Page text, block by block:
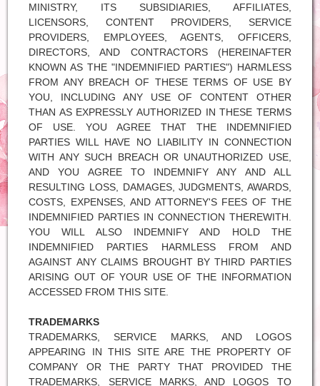
MINISTRY, ITS SUBSIDIARIES, AFFILIATES,
LICENSORS, CONTENT PROVIDERS, SERVICE
PROVIDERS, EMPLOYEES, AGENTS, OFFICERS,
DIRECTORS, AND CONTRACTORS (HEREINAFTER
KNOWN AS THE "INDEMNIFIED PARTIES") HARMLESS
FROM ANY BREACH OF THESE TERMS OF USE BY
YOU, INCLUDING ANY USE OF CONTENT OTHER
THAN AS EXPRESSLY AUTHORIZED IN THESE TERMS
OF USE. YOU AGREE THAT THE INDEMNIFIED
PARTIES WILL HAVE NO LIABILITY IN CONNECTION
WITH ANY SUCH BREACH OR UNAUTHORIZED USE,
AND YOU AGREE TO INDEMNIFY ANY AND ALL
RESULTING LOSS, DAMAGES, JUDGMENTS, AWARDS,
COSTS, EXPENSES, AND ATTORNEY'S FEES OF THE
INDEMNIFIED PARTIES IN CONNECTION THEREWITH.
YOU WILL ALSO INDEMNIFY AND HOLD THE
INDEMNIFIED PARTIES HARMLESS FROM AND
AGAINST ANY CLAIMS BROUGHT BY THIRD PARTIES
ARISING OUT OF YOUR USE OF THE INFORMATION
ACCESSED FROM THIS SITE.
TRADEMARKS
TRADEMARKS, SERVICE MARKS, AND LOGOS
APPEARING IN THIS SITE ARE THE PROPERTY OF
COMPANY OR THE PARTY THAT PROVIDED THE
TRADEMARKS, SERVICE MARKS, AND LOGOS TO